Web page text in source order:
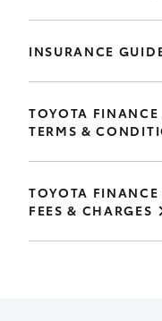
INSURANCE
TOYOTA FINANCE
TERMS &
TOYOTA FINANCE
FEES & CHARGES